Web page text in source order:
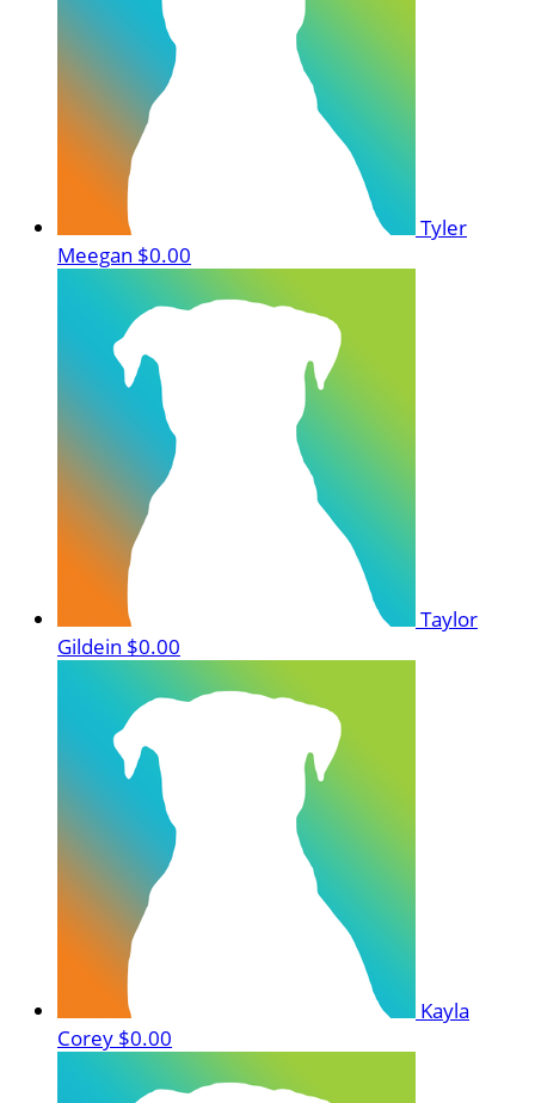
Tyler
Meegan $0.00
Taylor
Gildein $0.00
Kayla
Corey $0.00